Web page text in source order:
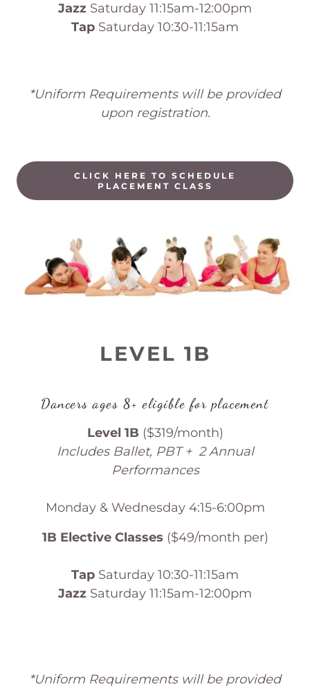
Jazz Saturday 11:15am-12:00pm
Tap Saturday 10:30-11:15am
*Uniform Requirements will be provided
upon registration.
CLICK HERE TO SCHEDULE
PLACEMENT CLASS
LEVEL 1B
Dancers ages 8+ eligible for placement
Level 1B ($319/month)
Includes Ballet, PBT + 2 Annual
Performances
Monday & Wednesday 4:15-6:00pm
1B Elective Classes ($49/month per)
Tap Saturday 10:30-11:15am
Jazz Saturday 11:15am-12:00pm
*Uniform Requirements will be provided